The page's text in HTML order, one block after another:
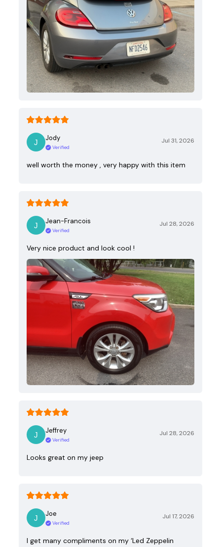
Jody
Verified
Jul 31, 2026
well worth the money , very happy with this item
Jean-Francois
Verified
Jul 28, 2026
Very nice product and look cool !
Jeffrey
Verified
Jul 28, 2026
Looks great on my jeep
Joe
Verified
Jul 17, 2026
I get many compliments on my ‘Led Zeppelin